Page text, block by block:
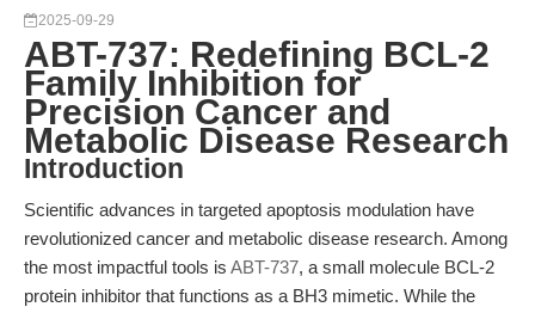
2025-09-29
ABT-737: Redefining BCL-2
Family Inhibition for
Precision Cancer and
Metabolic Disease Research
Introduction
Scientific advances in targeted apoptosis modulation have
revolutionized cancer and metabolic disease research. Among
the most impactful tools is ABT-737, a small molecule BCL-2
protein inhibitor that functions as a BH3 mimetic. While the